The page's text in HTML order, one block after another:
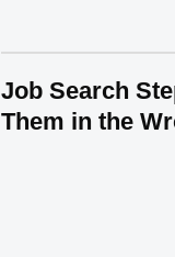
Job Search
Them in the